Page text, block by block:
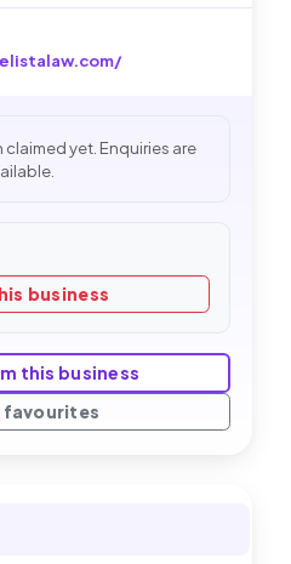
yet. Enquiries are
business
this business
favourites